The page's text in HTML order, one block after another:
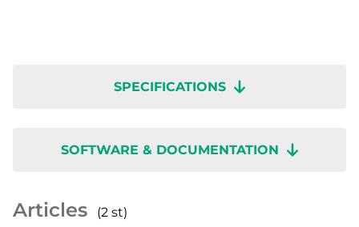
SPECIFICATIONS
SOFTWARE & DOCUMENTATION
Articles (2 st)